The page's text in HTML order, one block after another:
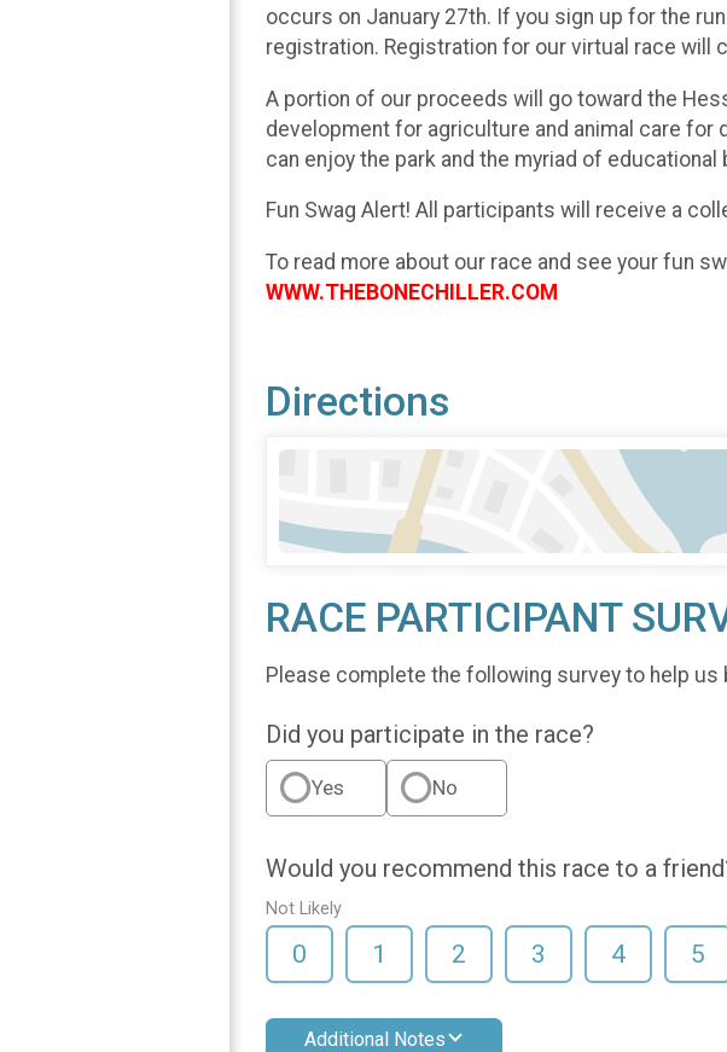
occurs on January 27th. If you sign up for the
registration. Registration for our virtual race will
A portion of our proceeds will go toward the
development for agriculture and animal care
can enjoy the park and the myriad of
Fun Swag Alert! All participants will receive a
To read more about our race and see your fun
WWW.THEBONECHILLER.COM
Directions
RACE PARTICIPANT
Please complete the following survey to help
Did you participate in the race?
Yes No
Would you recommend this race to a
Not Likely
0 1 2 3 4 5
Additional Notes